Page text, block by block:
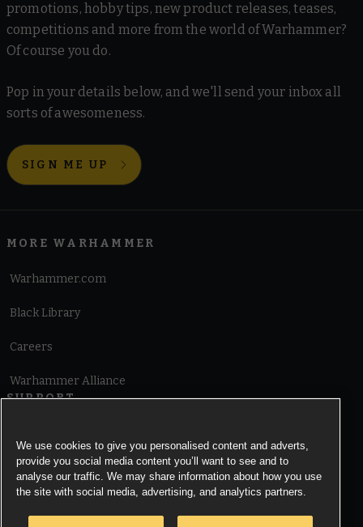
promotions, hobby tips, new product releases, teases,
competitions and more from the world of Warhammer?
Of course you do.
Pop in your details below, and we'll send your inbox all
sorts of awesomeness.
SIGN ME UP
MORE WARHAMMER
Warhammer.com
Black Library
Careers
Warhammer Alliance
SUPPORT
Cookie Notice
We use cookies to give you personalised content and adverts,
provide you social media content you’ll want to see and to
analyse our traffic. We may share information about how you use
the site with social media, advertising, and analytics partners.